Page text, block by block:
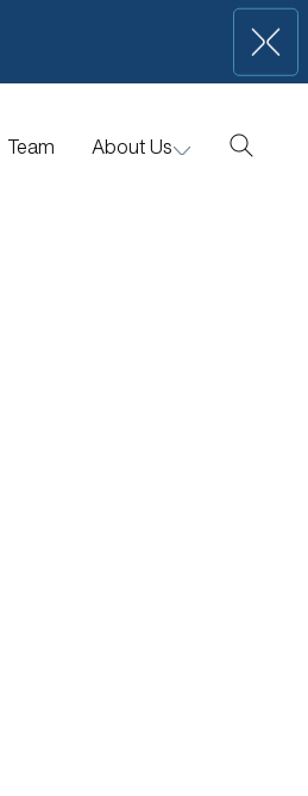
Team About Us